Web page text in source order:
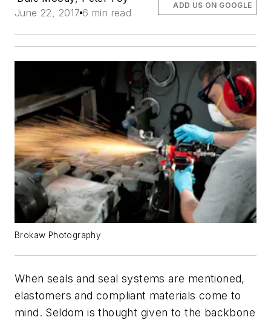
June 22, 2017 6 min read
ADD US ON GOOGLE
Brokaw Photography
When seals and seal systems are mentioned,
elastomers and compliant materials come to
mind. Seldom is thought given to the backbone